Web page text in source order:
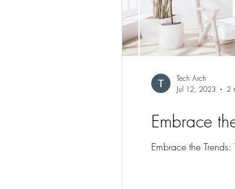
Embrace
Embrace the
Tech Arch
Jul 12, 2023
2